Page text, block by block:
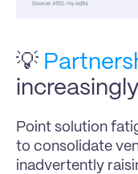
💡
Point solution
to consolidate
inadvertently